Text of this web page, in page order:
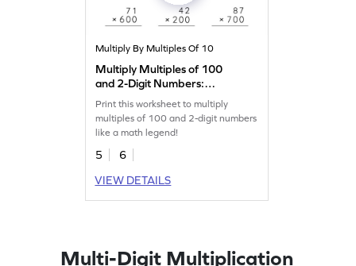
Multiply By Multiples Of 10
Multiply Multiples of 100
and 2-Digit Numbers:
Vertical Multiplication
Worksheet
Print this worksheet to multiply
multiples of 100 and 2-digit numbers
like a math legend!
5
6
VIEW DETAILS
Multi-Digit Multiplication